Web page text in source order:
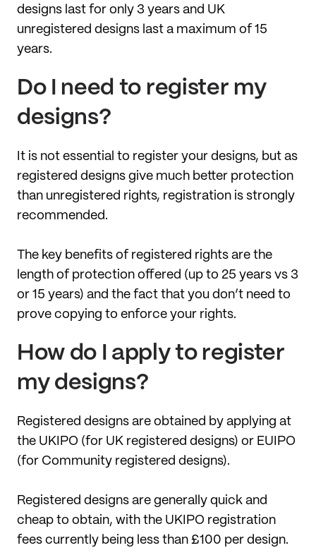
designs last for only 3 years and UK
unregistered designs last a maximum of 15
years.
Do I need to register my
designs?
It is not essential to register your designs, but as
registered designs give much better protection
than unregistered rights, registration is strongly
recommended.
The key benefits of registered rights are the
length of protection offered (up to 25 years vs 3
or 15 years) and the fact that you don’t need to
prove copying to enforce your rights.
How do I apply to register
my designs?
Registered designs are obtained by applying at
the UKIPO (for UK registered designs) or EUIPO
(for Community registered designs).
Registered designs are generally quick and
cheap to obtain, with the UKIPO registration
fees currently being less than £100 per design.